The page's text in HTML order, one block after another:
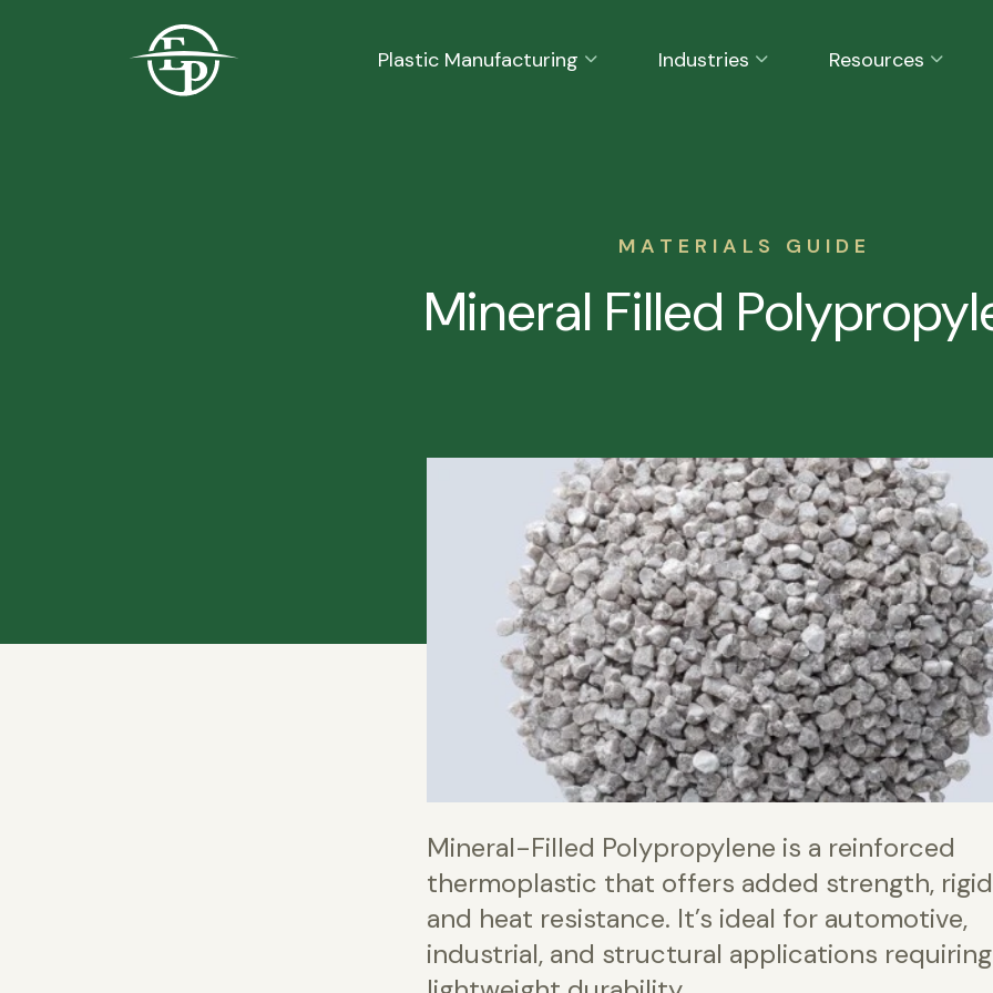
Logo
Plastic Manufacturing
Industries Resources
MATERIALS GUIDE
Mineral Filled
Mineral-Filled Polypropylene is a reinforced
thermoplastic that offers added strength,
and heat resistance. It’s ideal for automotive,
industrial, and structural applications requiring